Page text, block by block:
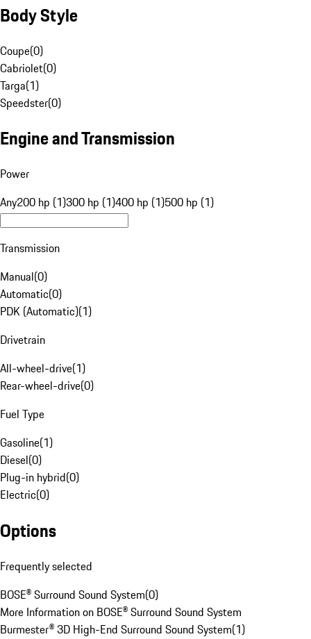
Body Style
Coupe(0)
Cabriolet(0)
Targa(1)
Speedster(0)
Engine and Transmission
Power
Any200 hp (1)300 hp (1)400 hp (1)500 hp (1)
Transmission
Manual(0)
Automatic(0)
PDK (Automatic)(1)
Drivetrain
All-wheel-drive(1)
Rear-wheel-drive(0)
Fuel Type
Gasoline(1)
Diesel(0)
Plug-in hybrid(0)
Electric(0)
Options
Frequently selected
BOSE® Surround Sound System(0)
More Information on BOSE® Surround Sound System
Burmester® 3D High-End Surround Sound System(1)